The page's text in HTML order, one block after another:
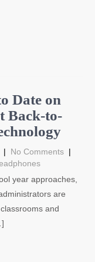
Date on
Back-to-
No Comments|
year approaches,
are
and